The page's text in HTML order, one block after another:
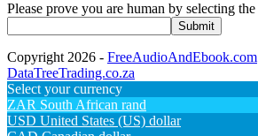
Please prove you are human by selecting the
Submit
Copyright 2026 - FreeAudioAndEbook.com
DataTreeTrading.co.za
Select your currency
ZAR South African rand
USD United States (US) dollar